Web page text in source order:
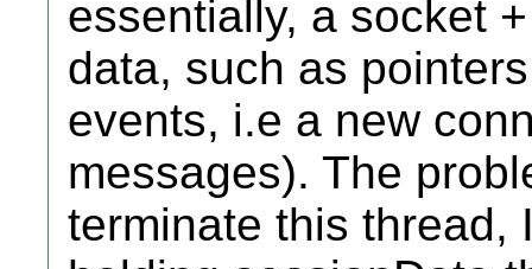
essentially, a socket
data, such as
events, i.e a new
messages). The
terminate this thread,